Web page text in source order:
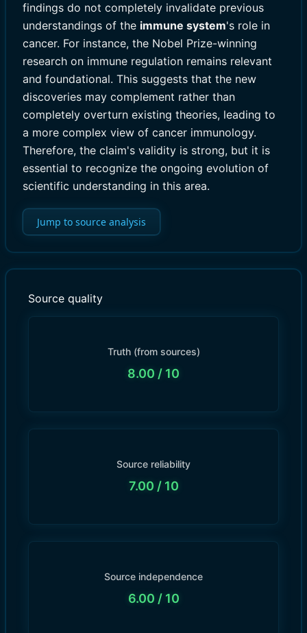
findings do not completely invalidate previous
understandings of the immune system's role in
cancer. For instance, the Nobel Prize-winning
research on immune regulation remains relevant
and foundational. This suggests that the new
discoveries may complement rather than
completely overturn existing theories, leading to
a more complex view of cancer immunology.
Therefore, the claim's validity is strong, but it is
essential to recognize the ongoing evolution of
scientific understanding in this area.
Jump to source analysis
Source quality
Truth (from sources)
8.00 / 10
Source reliability
7.00 / 10
Source independence
6.00 / 10